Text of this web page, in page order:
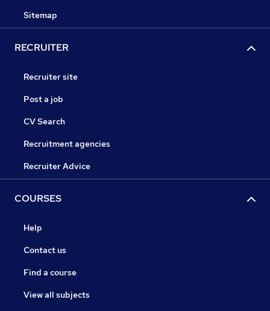
Sitemap
RECRUITER
Recruiter site
Post a job
CV Search
Recruitment agencies
Recruiter Advice
COURSES
Help
Contact us
Find a course
View all subjects